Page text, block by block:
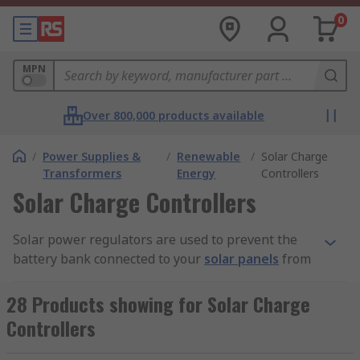
0
MPN
Over 800,000 products available
/ Power Supplies &
Transformers
/ Renewable
Energy
/ Solar Charge
Controllers
Solar Charge Controllers
Solar power regulators are used to prevent the
battery bank connected to your solar panels from
How do solar panel regulators work?
28 Products showing for Solar Charge
Controllers